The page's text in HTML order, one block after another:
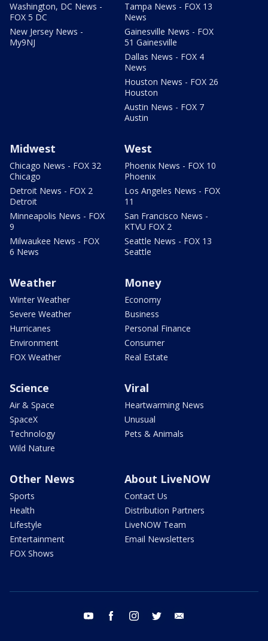
Washington, DC News -
FOX 5 DC
New Jersey News -
My9NJ
Tampa News - FOX 13
News
Gainesville News - FOX
51 Gainesville
Dallas News - FOX 4
News
Houston News - FOX 26
Houston
Austin News - FOX 7
Austin
Midwest
Chicago News - FOX 32
Chicago
Detroit News - FOX 2
Detroit
Minneapolis News - FOX
9
Milwaukee News - FOX
6 News
West
Phoenix News - FOX 10
Phoenix
Los Angeles News - FOX
11
San Francisco News -
KTVU FOX 2
Seattle News - FOX 13
Seattle
Weather
Winter Weather
Severe Weather
Hurricanes
Environment
FOX Weather
Money
Economy
Business
Personal Finance
Consumer
Real Estate
Science
Air & Space
SpaceX
Technology
Wild Nature
Viral
Heartwarming News
Unusual
Pets & Animals
Other News
Sports
Health
Lifestyle
Entertainment
FOX Shows
About LiveNOW
Contact Us
Distribution Partners
LiveNOW Team
Email Newsletters
youtube facebook instagram twitter